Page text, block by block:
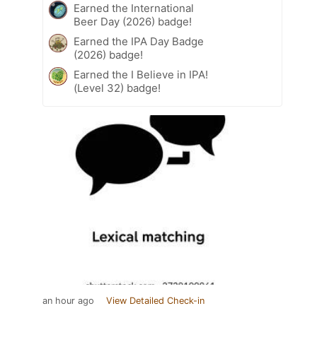
Earned the International
Beer Day (2026) badge!
Earned the IPA Day Badge
(2026) badge!
Earned the I Believe in IPA!
(Level 32) badge!
an hour ago View Detailed Check-in